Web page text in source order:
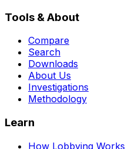
Tools & About
Compare
Search
Downloads
About Us
Investigations
Methodology
Learn
How Lobbying Works